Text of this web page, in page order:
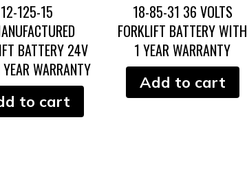
12-125-15
BATTERY 24V
WARRANTY
to cart
18-85-31 36 VOLTS
FORKLIFT BATTERY WITH
1 YEAR WARRANTY
Add to cart